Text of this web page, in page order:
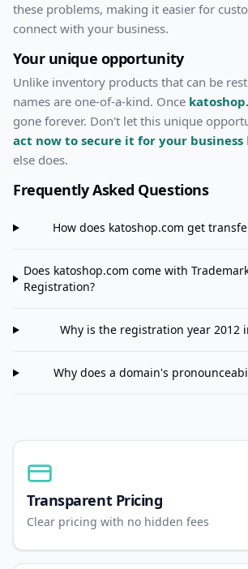
these problems, making it easier for
connect with your business.
Your unique opportunity
Unlike inventory products that can be
names are one-of-a-kind. Once
gone forever. Don't let this unique
act now to secure it for your business
else does.
Frequently Asked Questions
How does katoshop.com get
Does katoshop.com come with
Registration?
Why is the registration year 2012
Why does a domain's
Transparent Pricing
Clear pricing with no hidden fees